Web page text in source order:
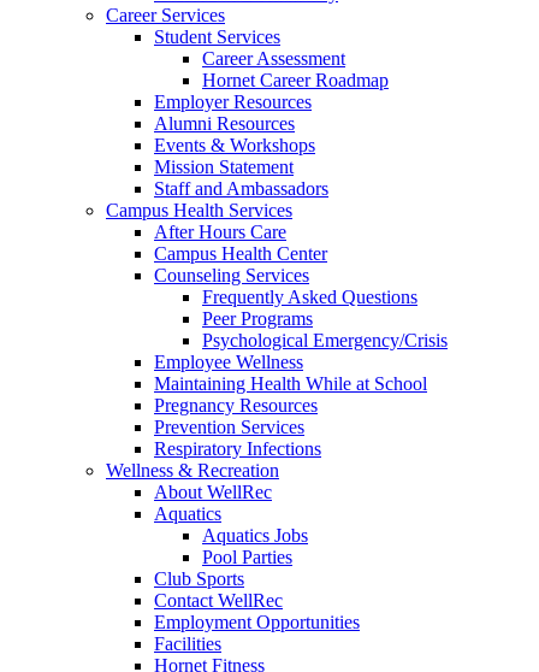
Career Services
Student Services
Career Assessment
Hornet Career Roadmap
Employer Resources
Alumni Resources
Events & Workshops
Mission Statement
Staff and Ambassadors
Campus Health Services
After Hours Care
Campus Health Center
Counseling Services
Frequently Asked Questions
Peer Programs
Psychological Emergency/Crisis
Employee Wellness
Maintaining Health While at School
Pregnancy Resources
Prevention Services
Respiratory Infections
Wellness & Recreation
About WellRec
Aquatics
Aquatics Jobs
Pool Parties
Club Sports
Contact WellRec
Employment Opportunities
Facilities
Hornet Fitness